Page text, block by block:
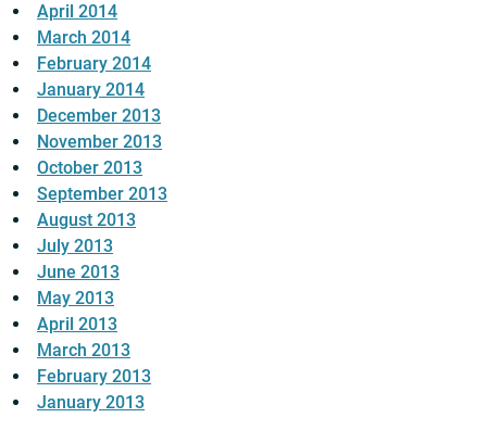
April 2014
March 2014
February 2014
January 2014
December 2013
November 2013
October 2013
September 2013
August 2013
July 2013
June 2013
May 2013
April 2013
March 2013
February 2013
January 2013